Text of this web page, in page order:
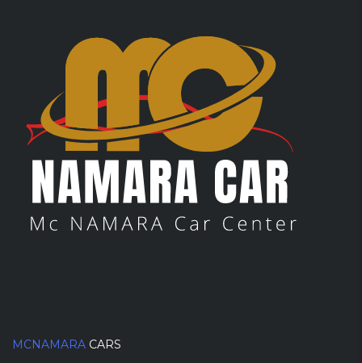
MCNAMARA CARS